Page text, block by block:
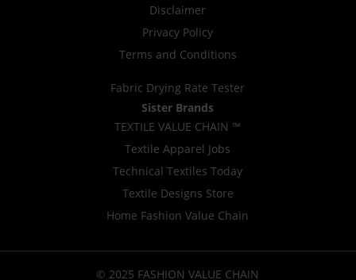
Disclaimer
Privacy Policy
Terms and Conditions
Fabric Drying Rate Tester
Sister Brands
TEXTILE VALUE CHAIN ™
Textile Apparel Jobs
Technical Textiles Today
Textile Designs Store
Home Fashion Value Chain
© 2025 FASHION VALUE CHAIN